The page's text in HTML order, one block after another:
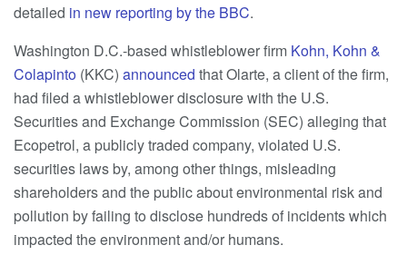
detailed in new reporting by the BBC.
Washington D.C.-based whistleblower firm Kohn, Kohn &
Colapinto (KKC) announced that Olarte, a client of the firm,
had filed a whistleblower disclosure with the U.S.
Securities and Exchange Commission (SEC) alleging that
Ecopetrol, a publicly traded company, violated U.S.
securities laws by, among other things, misleading
shareholders and the public about environmental risk and
pollution by failing to disclose hundreds of incidents which
impacted the environment and/or humans.